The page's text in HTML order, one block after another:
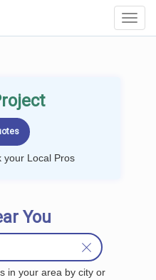
your Local Pros
You
in your area by city or